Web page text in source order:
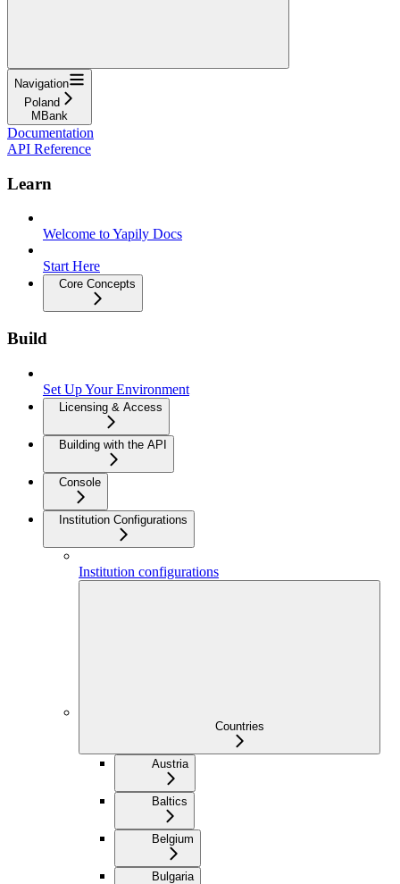
Navigation
Poland
MBank
Documentation
API Reference
Learn
Welcome to Yapily Docs
Start Here
Core Concepts
Build
Set Up Your Environment
Licensing & Access
Building with the API
Console
Institution Configurations
Institution configurations
Countries
Austria
Baltics
Belgium
Bulgaria